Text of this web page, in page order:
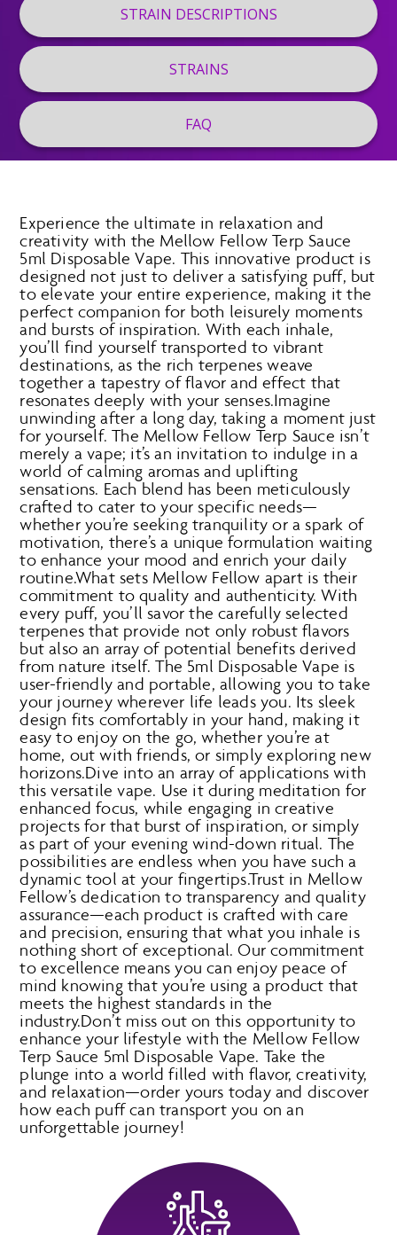
STRAIN DESCRIPTIONS
STRAINS
FAQ
Experience the ultimate in relaxation and
creativity with the Mellow Fellow Terp Sauce
5ml Disposable Vape. This innovative product is
designed not just to deliver a satisfying puff, but
to elevate your entire experience, making it the
perfect companion for both leisurely moments
and bursts of inspiration. With each inhale,
you’ll find yourself transported to vibrant
destinations, as the rich terpenes weave
together a tapestry of flavor and effect that
resonates deeply with your senses.Imagine
unwinding after a long day, taking a moment just
for yourself. The Mellow Fellow Terp Sauce isn’t
merely a vape; it’s an invitation to indulge in a
world of calming aromas and uplifting
sensations. Each blend has been meticulously
crafted to cater to your specific needs—
whether you’re seeking tranquility or a spark of
motivation, there’s a unique formulation waiting
to enhance your mood and enrich your daily
routine.What sets Mellow Fellow apart is their
commitment to quality and authenticity. With
every puff, you’ll savor the carefully selected
terpenes that provide not only robust flavors
but also an array of potential benefits derived
from nature itself. The 5ml Disposable Vape is
user-friendly and portable, allowing you to take
your journey wherever life leads you. Its sleek
design fits comfortably in your hand, making it
easy to enjoy on the go, whether you’re at
home, out with friends, or simply exploring new
horizons.Dive into an array of applications with
this versatile vape. Use it during meditation for
enhanced focus, while engaging in creative
projects for that burst of inspiration, or simply
as part of your evening wind-down ritual. The
possibilities are endless when you have such a
dynamic tool at your fingertips.Trust in Mellow
Fellow’s dedication to transparency and quality
assurance—each product is crafted with care
and precision, ensuring that what you inhale is
nothing short of exceptional. Our commitment
to excellence means you can enjoy peace of
mind knowing that you’re using a product that
meets the highest standards in the
industry.Don’t miss out on this opportunity to
enhance your lifestyle with the Mellow Fellow
Terp Sauce 5ml Disposable Vape. Take the
plunge into a world filled with flavor, creativity,
and relaxation—order yours today and discover
how each puff can transport you on an
unforgettable journey!